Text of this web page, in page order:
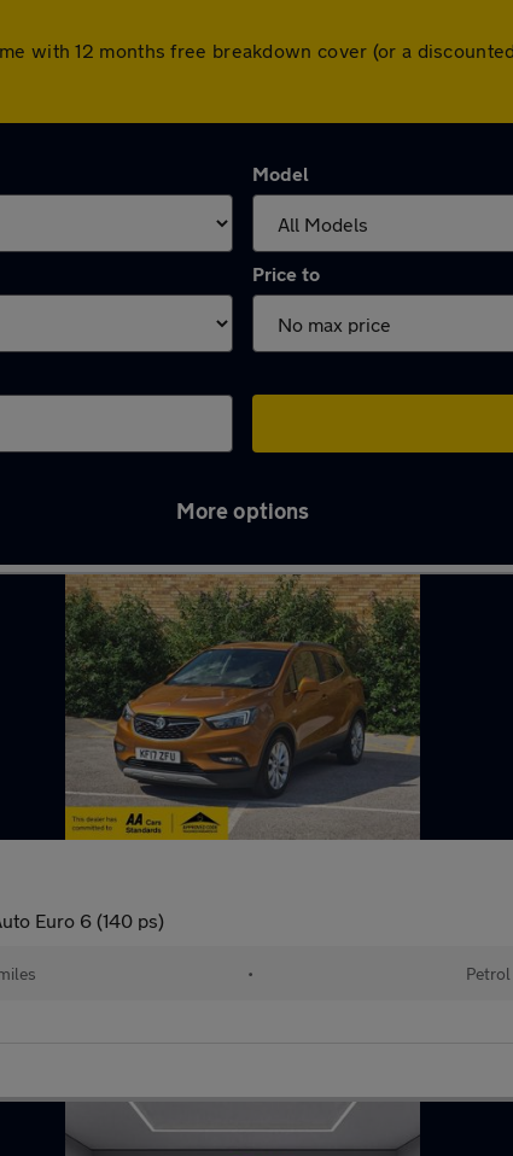
with 12 months free breakdown cover (or a
Model
Price to
More options
Euro 6 (140 ps)
• Petrol